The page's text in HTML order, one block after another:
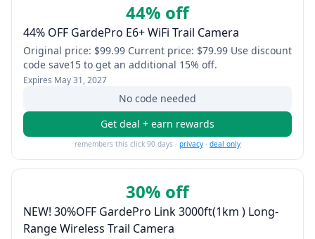
44% off
44% OFF GardePro E6+ WiFi Trail Camera
Original price: $99.99 Current price: $79.99 Use discount
code save15 to get an additional 15% off.
Expires May 31, 2027
No code needed
Get deal + earn rewards
remembers this click 90 days · privacy · deal only
30% off
NEW! 30%OFF GardePro Link 3000ft(1km ) Long-
Range Wireless Trail Camera